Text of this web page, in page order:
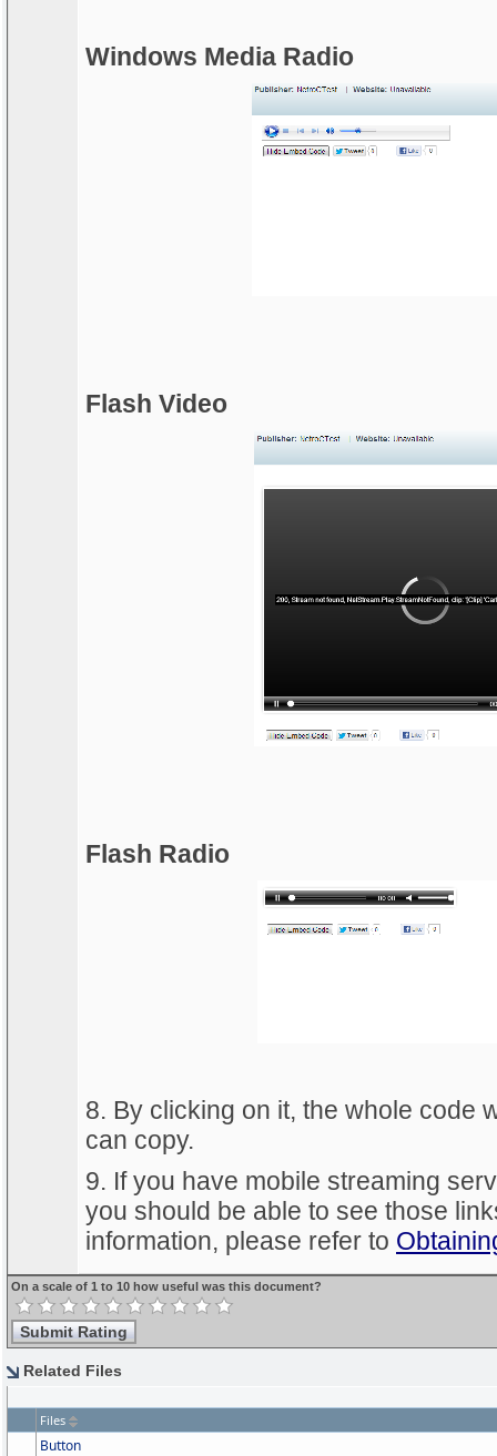
Windows Media Radio
Flash Video
Flash Radio
8. By clicking on it, the whole code
can copy.
9. If you have mobile streaming
you should be able to see those
information, please refer to
On a scale of 1 to 10 how useful was this document?
Related Files
Files
Button